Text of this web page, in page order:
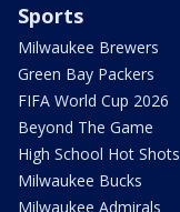
Sports
Milwaukee Brewers
Green Bay Packers
FIFA World Cup 2026
Beyond The Game
High School Hot Shots
Milwaukee Bucks
Milwaukee Admirals